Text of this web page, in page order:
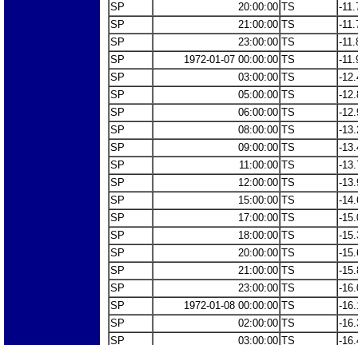
SP
20:00:00 TS
-
SP
21:00:00 TS
-
SP
23:00:00 TS
-
SP
1972-01-07 00:00:00 TS
-
SP
03:00:00 TS
-
SP
05:00:00 TS
-
SP
06:00:00 TS
-
SP
08:00:00 TS
-
SP
09:00:00 TS
-
SP
11:00:00 TS
-
SP
12:00:00 TS
-
SP
15:00:00 TS
-
SP
17:00:00 TS
-
SP
18:00:00 TS
-
SP
20:00:00 TS
-
SP
21:00:00 TS
-
SP
23:00:00 TS
-
SP
1972-01-08 00:00:00 TS
-
SP
02:00:00 TS
-
SP
03:00:00 TS
-